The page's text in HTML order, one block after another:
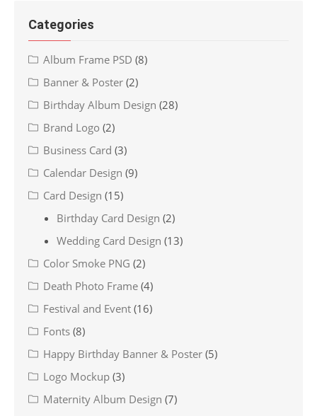
Categories
Album Frame PSD (8)
Banner & Poster (2)
Birthday Album Design (28)
Brand Logo (2)
Business Card (3)
Calendar Design (9)
Card Design (15)
Birthday Card Design (2)
Wedding Card Design (13)
Color Smoke PNG (2)
Death Photo Frame (4)
Festival and Event (16)
Fonts (8)
Happy Birthday Banner & Poster (5)
Logo Mockup (3)
Maternity Album Design (7)